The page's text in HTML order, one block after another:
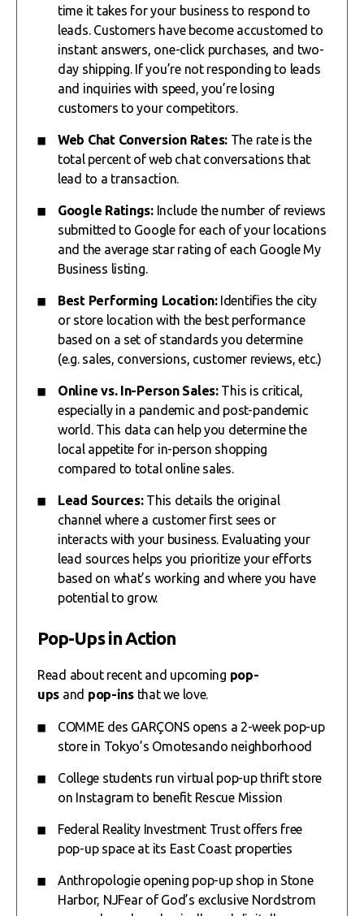
time it takes for your business to respond to
leads. Customers have become accustomed to
instant answers, one-click purchases, and two-
day shipping. If you’re not responding to leads
and inquiries with speed, you’re losing
customers to your competitors.
Web Chat Conversion Rates: The rate is the
total percent of web chat conversations that
lead to a transaction.
Google Ratings:Include the number of reviews
submitted to Google for each of your locations
and the average star rating of each Google My
Business listing.
Best Performing Location:Identifies the city
or store location with the best performance
based on a set of standards you determine
(e.g. sales, conversions, customer reviews, etc.)
Online vs. In-Person Sales:This is critical,
especially in a pandemic and post-pandemic
world. This data can help you determine the
local appetite for in-person shopping
compared to total online sales.
Lead Sources:This details the original
channel where a customer first sees or
interacts with your business. Evaluating your
lead sources helps you prioritize your efforts
based on what’s working and where you have
potential to grow.
Pop-Ups in Action
Read about recent and upcoming pop-
ups and pop-ins that we love.
COMME des GARÇONS opens a 2-week pop-up
store in Tokyo’s Omotesando neighborhood
College students run virtual pop-up thrift store
on Instagram to benefit Rescue Mission
Federal Reality Investment Trust offers free
pop-up space at its East Coast properties
Anthropologie opening pop-up shop in Stone
Harbor, NJFear of God’s exclusive Nordstrom